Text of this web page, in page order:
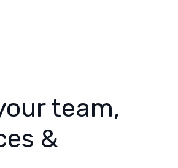
team,
&